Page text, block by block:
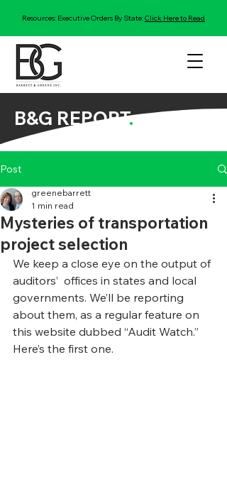
Resources: Executive Orders By State:Click Here to Read
B&G REPORT.
Post
Mysteries of transportation
project selection
greenebarrett
1 min read
We keep a close eye on the output of
auditors’  offices in states and local
governments. We’ll be reporting
about them, as a regular feature on
this website dubbed “Audit Watch.”
Here’s the first one.